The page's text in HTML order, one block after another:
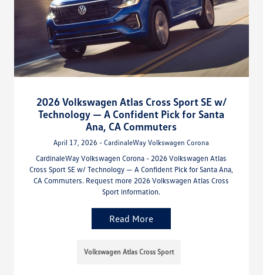
2026 Volkswagen Atlas Cross Sport SE w/
Technology — A Confident Pick for Santa
Ana, CA Commuters
April 17, 2026 - CardinaleWay Volkswagen Corona
CardinaleWay Volkswagen Corona - 2026 Volkswagen Atlas
Cross Sport SE w/ Technology — A Confident Pick for Santa Ana,
CA Commuters. Request more 2026 Volkswagen Atlas Cross
Sport information.
Read More
Volkswagen Atlas Cross Sport